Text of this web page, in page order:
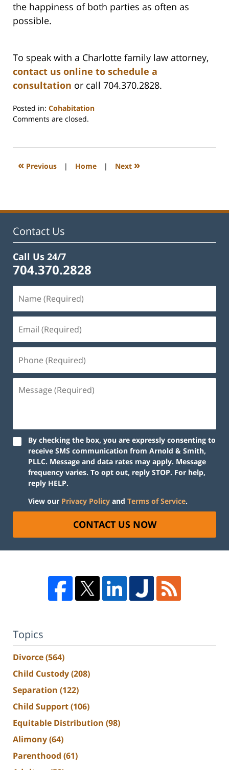
the happiness of both parties as often as
possible.
To speak with a Charlotte family law attorney,
contact us online to schedule a
consultation or call 704.370.2828.
Posted in: Cohabitation
Updated:
2023
1:16
Comments are closed.
« Previous | Home | Next »
Contact Us
Call Us 24/7
704.370.2828
By checking the box, you are expressly consenting to
receive SMS communication from Arnold & Smith,
PLLC. Message and data rates may apply. Message
frequency varies. To opt out, reply STOP. For help,
reply HELP.
View our Privacy Policy and Terms of Service.
CONTACT US NOW
Topics
Divorce(564)
Child Custody(208)
Separation (122)
Child Support(106)
Equitable Distribution (98)
Alimony(64)
Parenthood (61)